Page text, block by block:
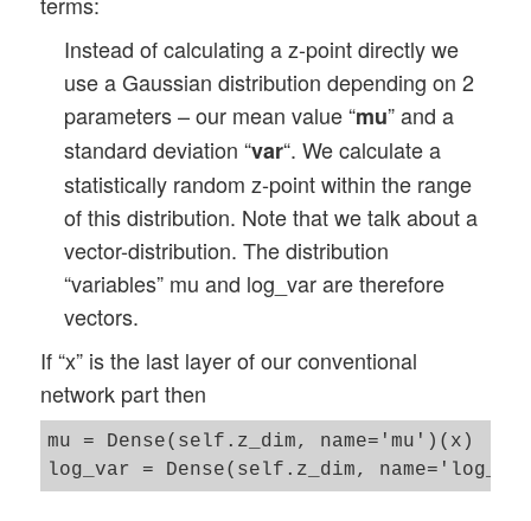
Instead of calculating a z-point directly we
use a Gaussian distribution depending on 2
parameters – our mean value “mu” and a
standard deviation “var“. We calculate a
statistically random z-point within the range
of this distribution. Note that we talk about a
vector-distribution. The distribution
“variables” mu and log_var are therefore
vectors.
If “x” is the last layer of our conventional
network part then
mu = Dense(self.z_dim, name='mu')(x)